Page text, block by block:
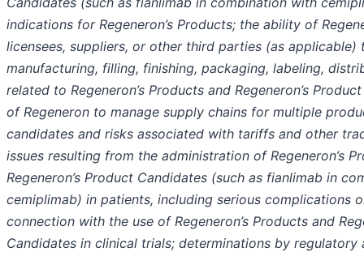
indications for Regeneron’s Products; the ability of
licensees, suppliers, or other third parties (as
manufacturing, filling, finishing, packaging, labeling,
related to Regeneron’s Products and Regeneron’s
of Regeneron to manage supply chains for multiple
candidates and risks associated with tariffs and other
issues resulting from the administration of Regeneron’s
Regeneron’s Product Candidates (such as fianlimab in
cemiplimab) in patients, including serious complications
connection with the use of Regeneron’s Products and
Candidates in clinical trials; determinations by regulatory